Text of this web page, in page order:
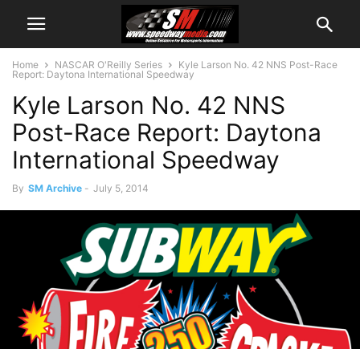
Home NASCAR O'Reilly Series
Kyle Larson No. 42 NNS Post-Race
Report: Daytona International Speedway
Kyle Larson No. 42 NNS
Post-Race Report: Daytona
International Speedway
By SM Archive - July 5, 2014